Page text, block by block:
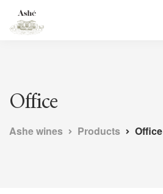
Office
Ashe wines Products Office